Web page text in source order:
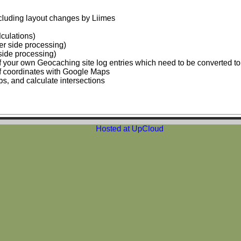
layout changes by Liimes
side processing)
processing)
your own Geocaching site log entries which need to be converted to
with Google Maps
and calculate intersections
Hosted at UpCloud